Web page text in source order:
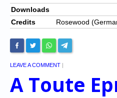
Downloads
Credits
Rosewood
LEAVE A COMMENT |
A Toute